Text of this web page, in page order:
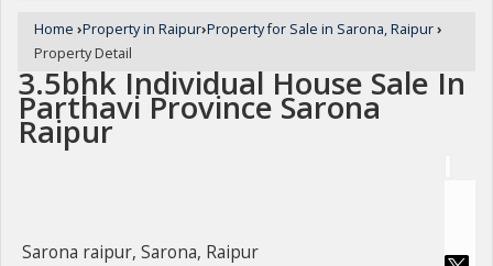
Home ›Property in Raipur›Property for Sale in Sarona, Raipur›
Property Detail
3.5bhk Individual House Sale In
Parthavi Province Sarona
Raipur
Sarona raipur, Sarona, Raipur